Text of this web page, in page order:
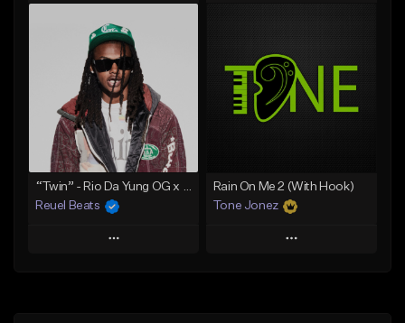
Add To Playlist
Like Beat
Download Item
From $30.00
Find similar
Like Beat
Download Item
From $29.99
“Twin” - Rio Da Yung OG x Babyfxce E Type Beat
Reuel Beats
Play
Rain On Me 2 (With Hook)
Tone Jonez
Play